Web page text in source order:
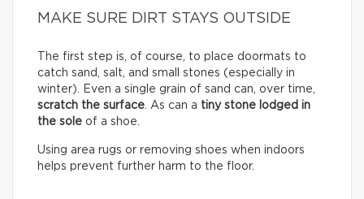
MAKE SURE DIRT STAYS OUTSIDE
The first step is, of course, to place doormats to
catch sand, salt, and small stones (especially in
winter). Even a single grain of sand can, over time,
scratch the surface . As can a tiny stone lodged in
the sole of a shoe.
Using area rugs or removing shoes when indoors
helps prevent further harm to the floor.